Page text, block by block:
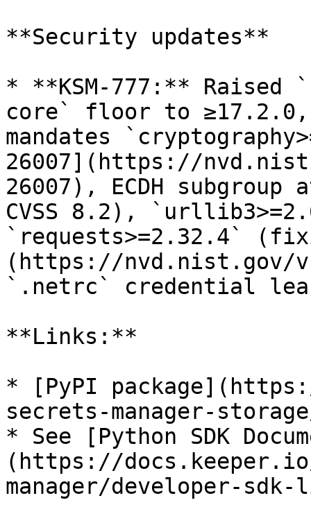
**Security updates**
* **KSM-777:** Raised
core` floor to
mandates
26007](https://
26007), ECDH subgroup
CVSS 8.2),
`requests>=2.32.4`
(https://nvd.nist.gov/
`.netrc` credential
**Links:**
* [PyPI
secrets-manager-
* See [Python SDK
(https://
manager/developer-